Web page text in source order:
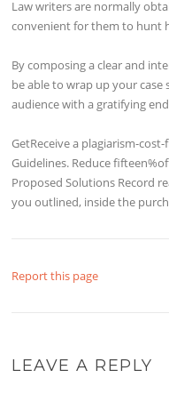
Law writers are normally
convenient for them to hunt
By composing a clear and
be able to wrap up your
audience with a gratifying
GetReceive a plagiarism-
Guidelines. Reduce
Proposed Solutions Record
you outlined, inside the
Report this page
LEAVE A REPLY